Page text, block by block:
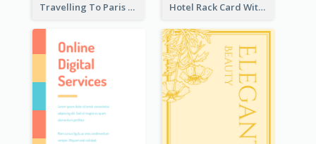
Travelling To Paris Rack Card Hotel Rack Card With Details